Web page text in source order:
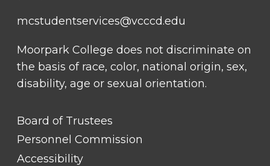
mcstudentservices@vcccd.edu
Moorpark College does not discriminate on
the basis of race, color, national origin, sex,
disability, age or sexual orientation.
FOOTER
LINK
TITLE
Board of Trustees
Personnel Commission
Accessibility